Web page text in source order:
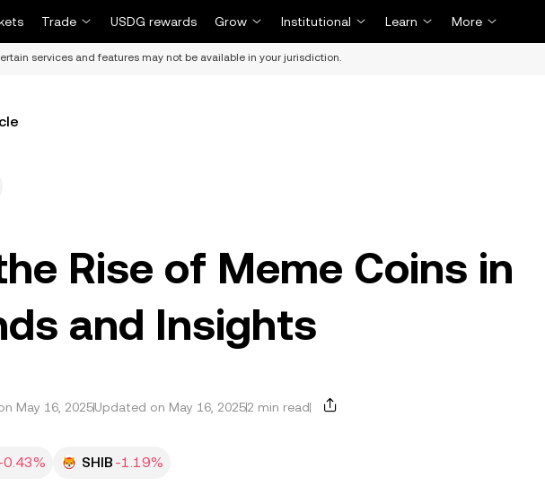
Trade USDG rewards Grow Institutional Learn More
services and features may not be available in your jurisdiction.
Rise of Meme Coins in
and Insights
May 16, 2025Updated on May 16, 20252 min read
0.43% SHIB -1.19%